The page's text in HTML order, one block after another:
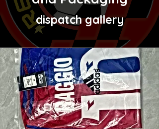
dispatch gallery